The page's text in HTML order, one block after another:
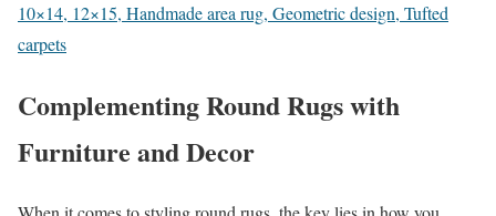
10×14, 12×15, Handmade area rug, Geometric design, Tufted
carpets
Complementing Round Rugs with
Furniture and Decor